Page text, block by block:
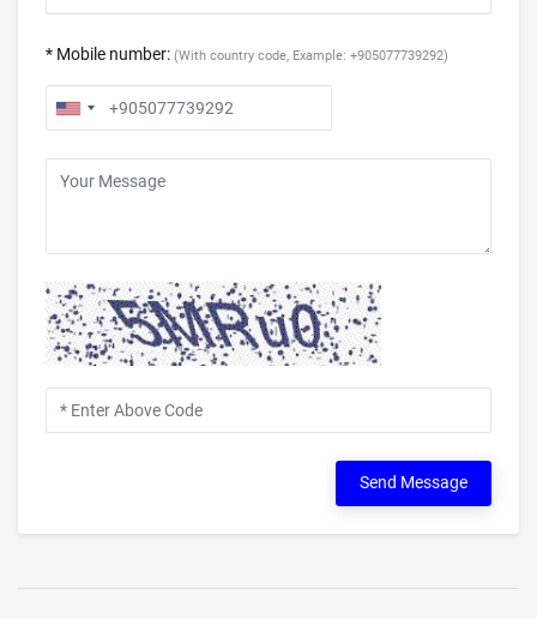
* Mobile number: (With country code, Example: +905077739292)
Send Message